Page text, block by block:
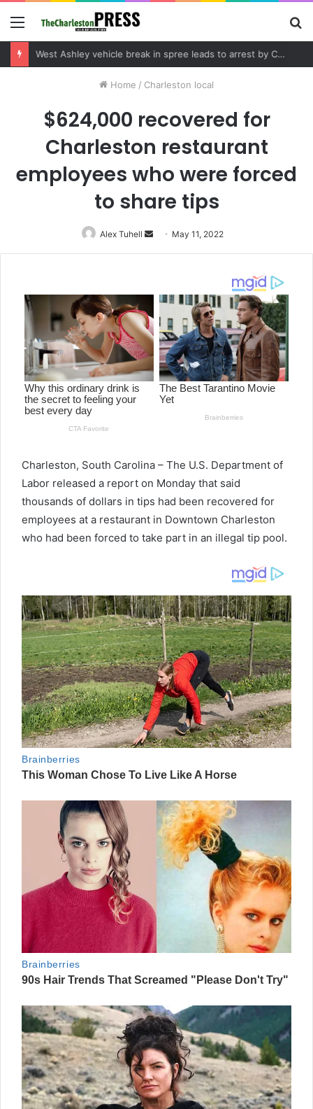
Menu
Home / Charleston local
$624,000 recovered for
Charleston restaurant
employees who were forced
to share tips
Alex Tuhell
Send
an
May 11, 2022
Charleston, South Carolina – The U.S. Department of
Labor released a report on Monday that said
thousands of dollars in tips had been recovered for
employees at a restaurant in Downtown Charleston
who had been forced to take part in an illegal tip pool.